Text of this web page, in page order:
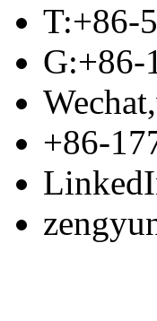
T:+86-
G:+86-
+86-